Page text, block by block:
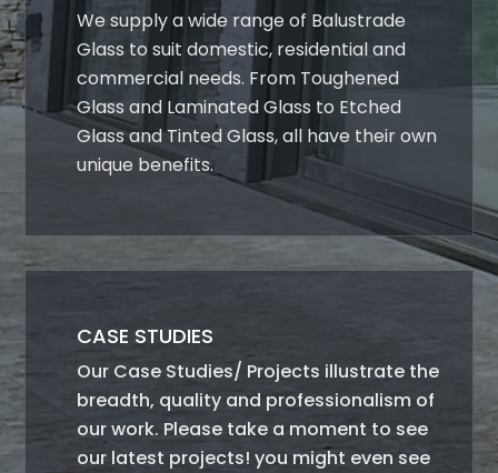
We supply a wide range of Balustrade
Glass to suit domestic, residential and
commercial needs. From Toughened
Glass and Laminated Glass to Etched
Glass and Tinted Glass, all have their own
unique benefits.
CASE STUDIES
Our Case Studies/ Projects illustrate the
breadth, quality and professionalism of
our work. Please take a moment to see
our latest projects! you might even see